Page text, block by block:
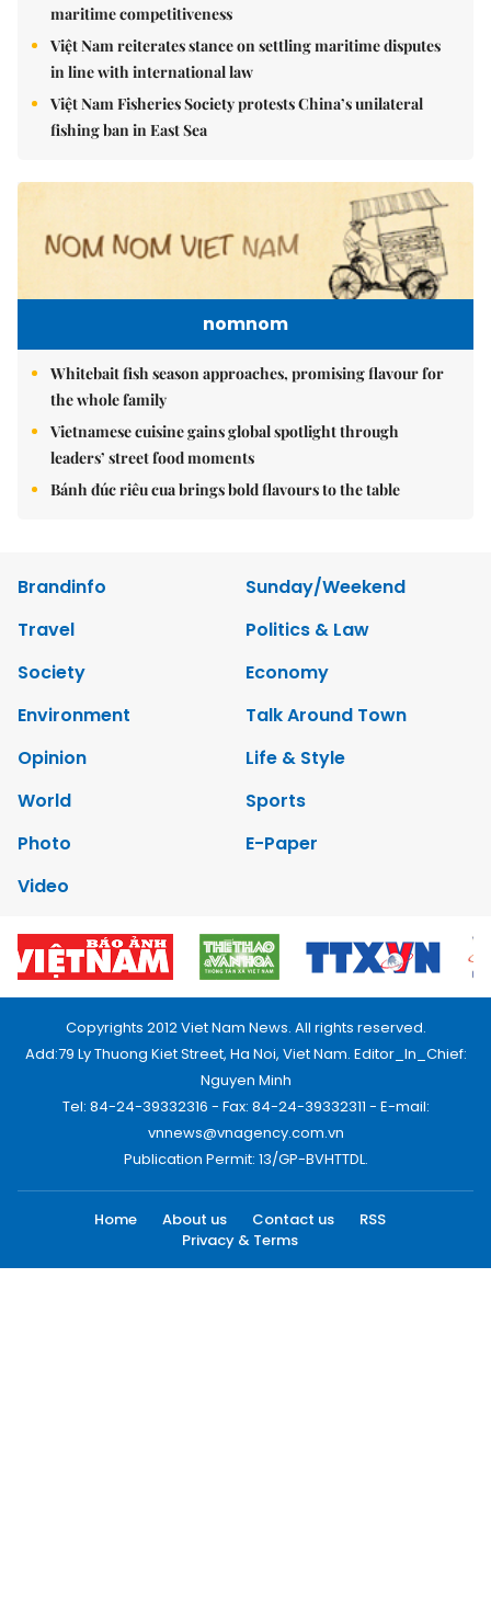
maritime competitiveness
Việt Nam reiterates stance on settling maritime disputes
in line with international law
Việt Nam Fisheries Society protests China’s unilateral
fishing ban in East Sea
nomnom
Whitebait fish season approaches, promising flavour for
the whole family
Vietnamese cuisine gains global spotlight through
leaders’ street food moments
Bánh đúc riêu cua brings bold flavours to the table
Brandinfo
Sunday/Weekend
Travel
Politics & Law
Society
Economy
Environment
Talk Around Town
Opinion
Life & Style
World
Sports
Photo
E-Paper
Video
Copyrights 2012 Viet Nam News. All rights reserved.
Add:79 Ly Thuong Kiet Street, Ha Noi, Viet Nam. Editor_In_Chief:
Nguyen Minh
Tel: 84-24-39332316 - Fax: 84-24-39332311 - E-mail:
vnnews@vnagency.com.vn
Publication Permit: 13/GP-BVHTTDL.
Home About us Contact us
RSS
Privacy & Terms